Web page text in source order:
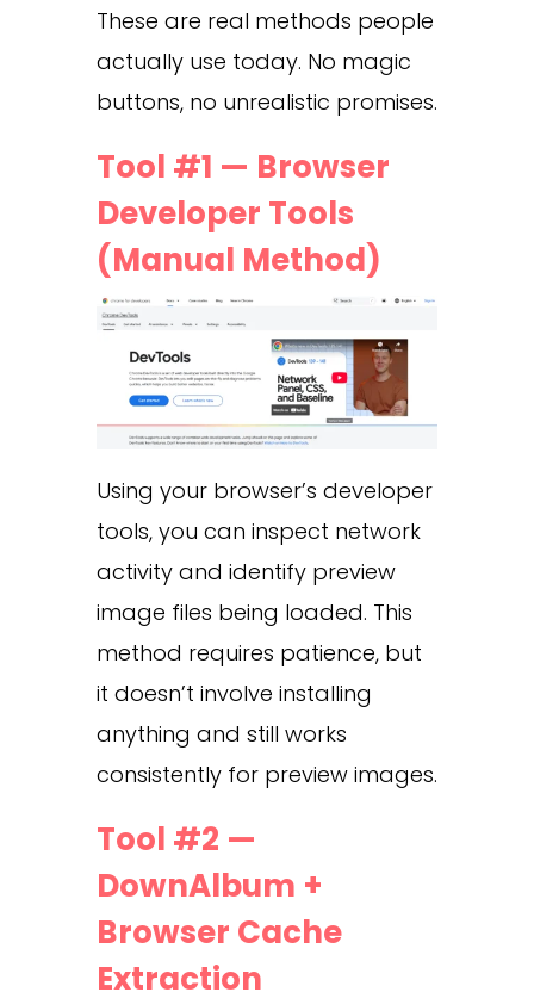
These are real methods people
actually use today. No magic
buttons, no unrealistic promises.
Tool #1 — Browser
Developer Tools
(Manual Method)
Using your browser’s developer
tools, you can inspect network
activity and identify preview
image files being loaded. This
method requires patience, but
it doesn’t involve installing
anything and still works
consistently for preview images.
Tool #2 —
DownAlbum +
Browser Cache
Extraction